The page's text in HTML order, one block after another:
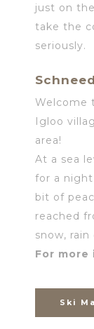
just on
take the
seriously.
Welcome
Igloo
area!
At a sea
for a
bit of
reached
snow, rain
For
Ski